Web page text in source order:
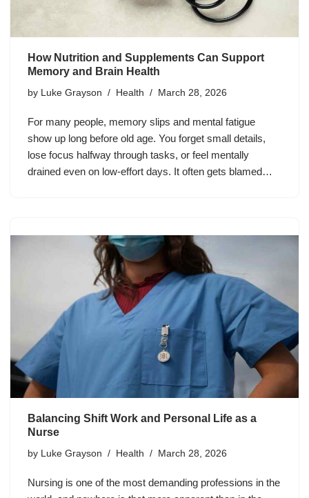
How Nutrition and Supplements Can Support
Memory and Brain Health
by Luke Grayson Health March 28, 2026
For many people, memory slips and mental fatigue
show up long before old age. You forget small details,
lose focus halfway through tasks, or feel mentally
drained even on low-effort days. It often gets blamed…
Balancing Shift Work and Personal Life as a
Nurse
by Luke Grayson Health March 28, 2026
Nursing is one of the most demanding professions in the